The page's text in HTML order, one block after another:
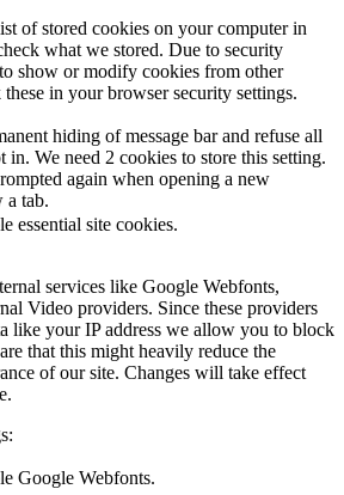
of stored cookies on your computer in
what we stored. Due to security
show or modify cookies from other
in your browser security settings.
hiding of message bar and refuse all
We need 2 cookies to store this setting.
again when opening a new
a tab.
essential site cookies.
services like Google Webfonts,
Video providers. Since these providers
like your IP address we allow you to block
that this might heavily reduce the
of our site. Changes will take effect
Google Webfonts.